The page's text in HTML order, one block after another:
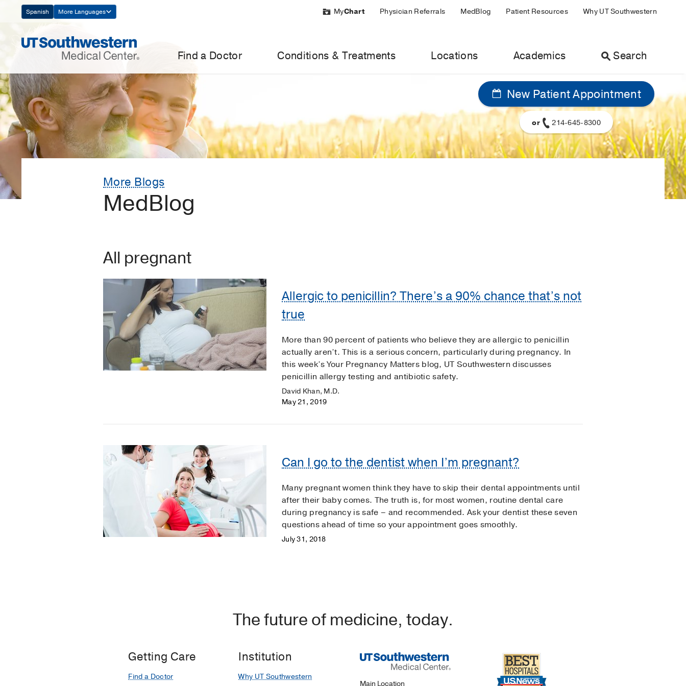
Navigation
Spanish More Languages MyChart Physician Referrals MedBlog Patient Resources Why UT Southwestern
Find a Doctor Conditions & Treatments Locations Academics Search
New Patient Appointment
or 214-645-8300
More Blogs
MedBlog
All pregnant
Allergic to penicillin? There’s a 90% chance that’s not
true
More than 90 percent of patients who believe they are allergic to penicillin
actually aren’t. This is a serious concern, particularly during pregnancy. In
this week’s Your Pregnancy Matters blog, UT Southwestern discusses
penicillin allergy testing and antibiotic safety.
David Khan, M.D.
May 21, 2019
Can I go to the dentist when I’m pregnant?
Many pregnant women think they have to skip their dental appointments until
after their baby comes. The truth is, for most women, routine dental care
during pregnancy is safe – and recommended. Ask your dentist these seven
questions ahead of time so your appointment goes smoothly.
July 31, 2018
The future of medicine, today.
Getting Care
Find a Doctor
Institution
Why UT Southwestern
Main Location